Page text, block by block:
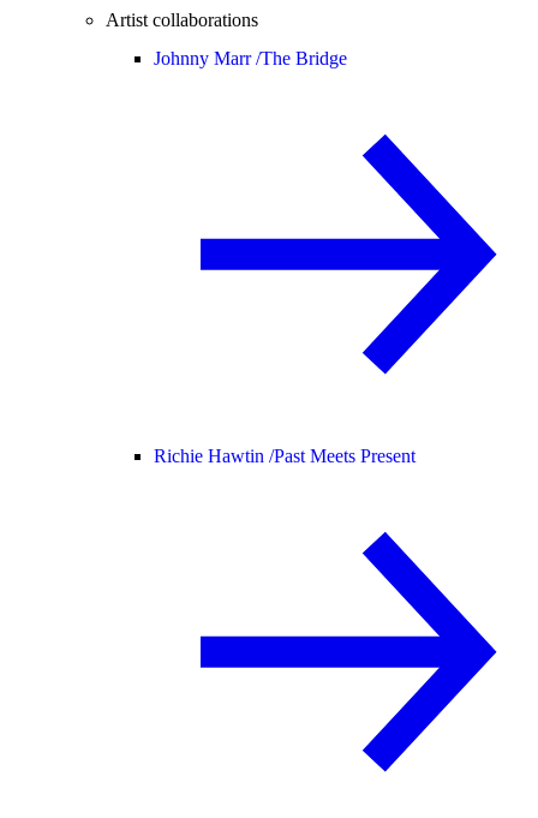
Artist collaborations
Johnny Marr /The Bridge
Richie Hawtin /Past Meets Present